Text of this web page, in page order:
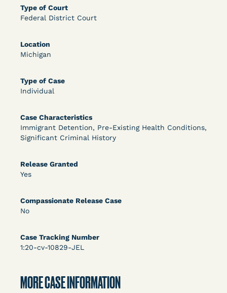
Type of Court
Federal District Court
Location
Michigan
Type of Case
Individual
Case Characteristics
Immigrant Detention, Pre-Existing Health Conditions,
Significant Criminal History
Release Granted
Yes
Compassionate Release Case
No
Case Tracking Number
1:20-cv-10829-JEL
MORE CASE INFORMATION
U.S. v. McKenzie (S.D.N.Y.) - Pre-sentencing
Release Grant - Crime of Violence
Learn More
Granted